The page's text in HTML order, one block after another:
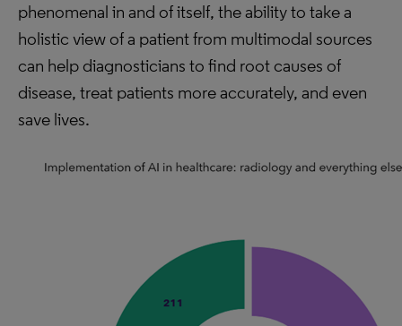
phenomenal in and of itself, the ability to take a
holistic view of a patient from multimodal sources
can help diagnosticians to find root causes of
disease, treat patients more accurately, and even
save lives.